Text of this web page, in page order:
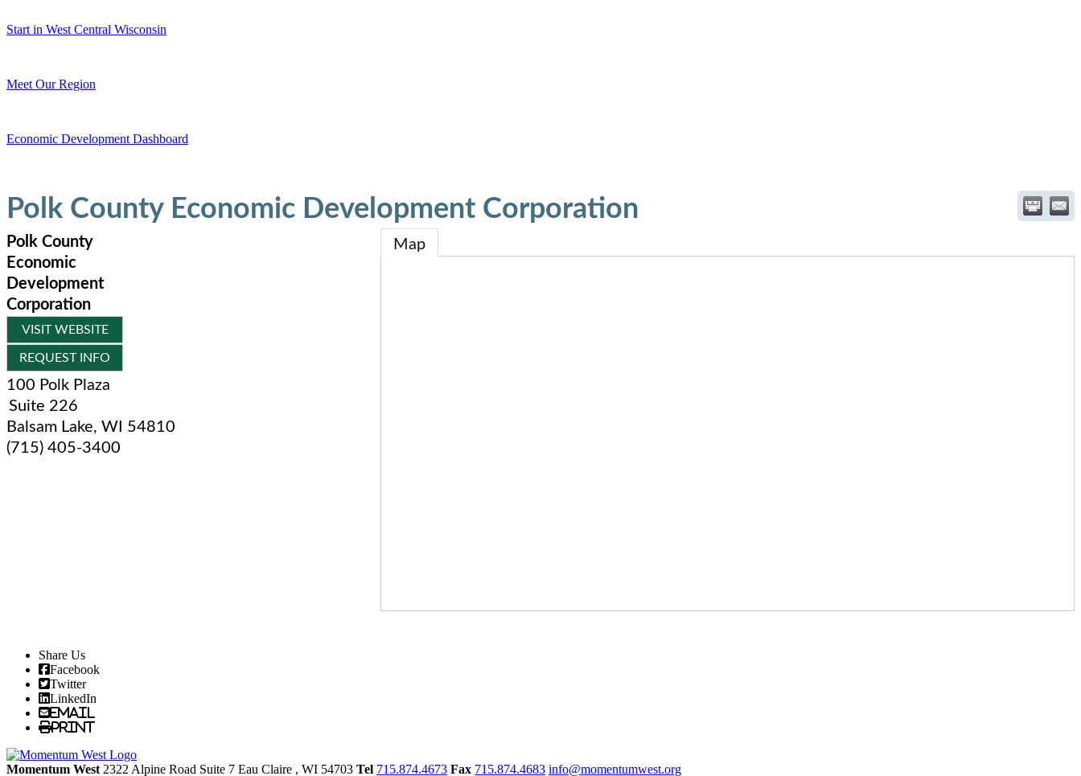
Start in West Central Wisconsin
Meet Our Region
Economic Development Dashboard
Polk County Economic Development Corporation
Polk County
Economic
Development
Corporation
VISIT WEBSITE
REQUEST INFO
100 Polk Plaza
Suite 226
Balsam Lake, WI
54810
(715) 405-3400
Map
Share Us
Facebook
Twitter
LinkedIn
Email
Print
Momentum West 2322 Alpine Road Suite 7 Eau Claire , WI 54703 Tel 715.874.4673 Fax 715.874.4683 info@momentumwest.org